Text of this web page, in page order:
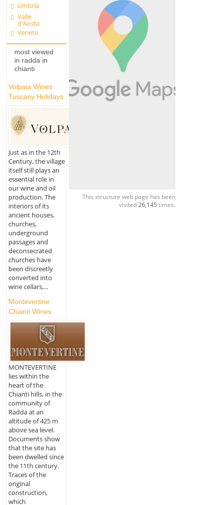
Umbria
Valle
d'Aosta
Veneto
most viewed
in radda in
chianti
Volpaia Wines
Tuscany Holidays
Just as in the 12th
Century, the village
itself still plays an
essential role in
our wine and oil
production. The
interiors of its
ancient houses,
churches,
underground
passages and
deconsecrated
churches have
been discreetly
converted into
wine cellars,...
Montevertine
Chianti Wines
MONTEVERTINE
lies within the
heart of the
Chianti hills, in the
community of
Radda at an
altitude of 425 m
above sea level.
Documents show
that the site has
been dwelled since
the 11th century.
Traces of the
original
construction,
which
This structure web page has been
visited 26,145 times.